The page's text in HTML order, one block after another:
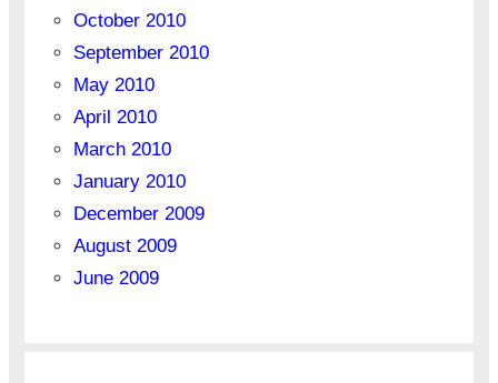
October 2010
September 2010
May 2010
April 2010
March 2010
January 2010
December 2009
August 2009
June 2009